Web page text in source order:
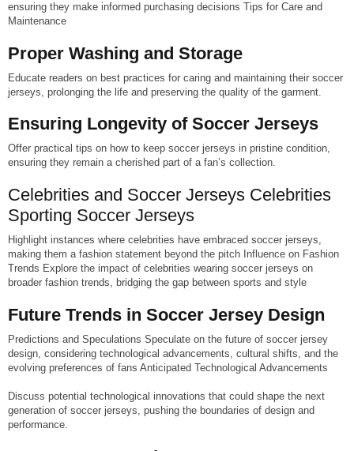
ensuring they make informed purchasing decisions Tips for Care and
Maintenance
Proper Washing and Storage
Educate readers on best practices for caring and maintaining their soccer
jerseys, prolonging the life and preserving the quality of the garment.
Ensuring Longevity of Soccer Jerseys
Offer practical tips on how to keep soccer jerseys in pristine condition,
ensuring they remain a cherished part of a fan’s collection.
Celebrities and Soccer Jerseys Celebrities
Sporting Soccer Jerseys
Highlight instances where celebrities have embraced soccer jerseys,
making them a fashion statement beyond the pitch Influence on Fashion
Trends Explore the impact of celebrities wearing soccer jerseys on
broader fashion trends, bridging the gap between sports and style
Future Trends in Soccer Jersey Design
Predictions and Speculations Speculate on the future of soccer jersey
design, considering technological advancements, cultural shifts, and the
evolving preferences of fans Anticipated Technological Advancements
Discuss potential technological innovations that could shape the next
generation of soccer jerseys, pushing the boundaries of design and
performance.